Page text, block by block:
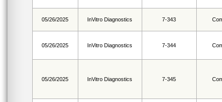
05/26/2025 InVitro Diagnostics 7-343
05/26/2025 InVitro Diagnostics 7-344
05/26/2025 InVitro Diagnostics 7-345